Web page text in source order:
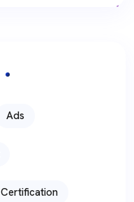
Ads
Certification